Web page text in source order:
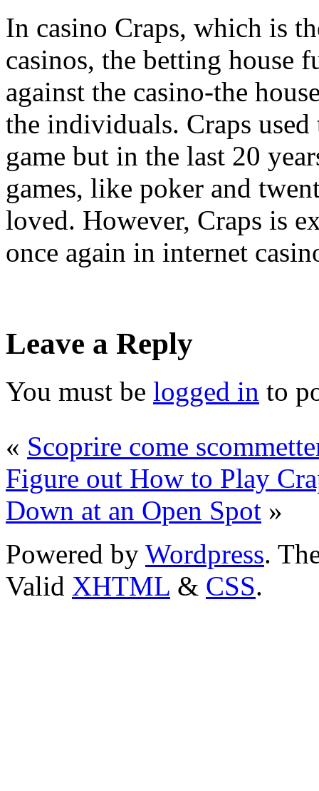
In casino Craps, which is
casinos, the betting house
against the casino-the
the individuals. Craps
game but in the last 20
games, like poker and
loved. However, Craps is
once again in internet
Leave a Reply
You must be logged in to
« Scoprire come
Figure out How to Play
Down at an Open Spot »
Powered by Wordpress.
Valid XHTML & CSS.